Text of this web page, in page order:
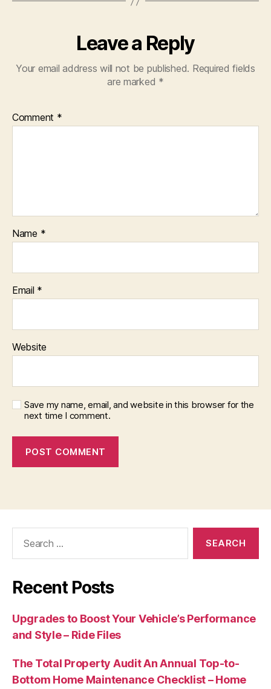
Leave a Reply
Your email address will not be published. Required fields
are marked *
Comment *
Name *
Email *
Website
Save my name, email, and website in this browser for the
next time I comment.
Recent Posts
Upgrades to Boost Your Vehicle’s Performance
and Style – Ride Files
The Total Property Audit An Annual Top-to-
Bottom Home Maintenance Checklist – Home